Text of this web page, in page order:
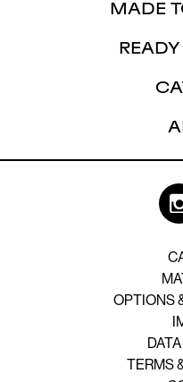
MADE
OPTIONS
TERMS